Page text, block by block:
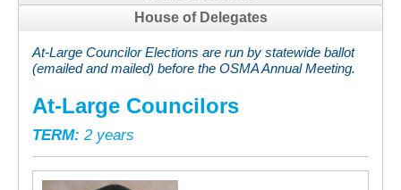
House of Delegates
At-Large Councilor Elections are run by statewide ballot
(emailed and mailed) before the OSMA Annual Meeting.
At-Large Councilors
TERM: 2 years